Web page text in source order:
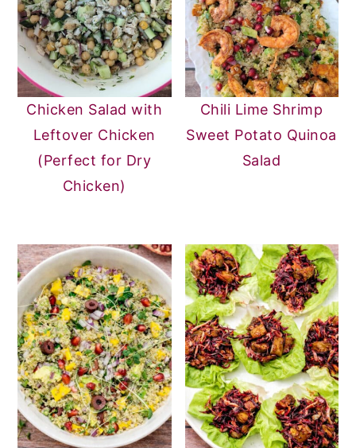
Chicken Salad with
Leftover Chicken
(Perfect for Dry
Chicken)
Chili Lime Shrimp
Sweet Potato Quinoa
Salad